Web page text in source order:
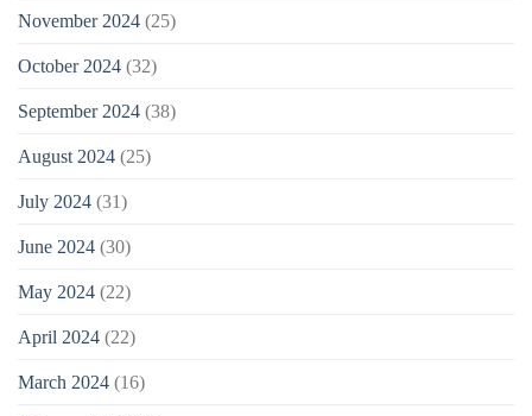
November 2024 (25)
October 2024 (32)
September 2024 (38)
August 2024 (25)
July 2024 (31)
June 2024 (30)
May 2024 (22)
April 2024 (22)
March 2024 (16)